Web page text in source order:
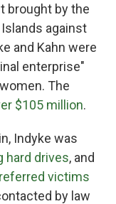
brought by the
against
and Kahn were
enterprise"
The
$105 million.
Indyke was
hard drives, and
victims
by law